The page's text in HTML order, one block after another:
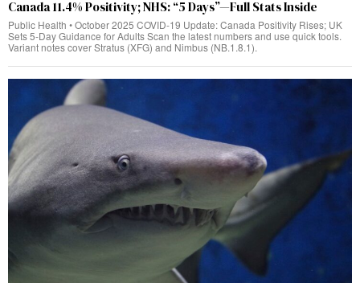
Canada 11.4% Positivity; NHS: “5 Days”—Full Stats Inside
Public Health • October 2025 COVID‑19 Update: Canada Positivity Rises; UK
Sets 5‑Day Guidance for Adults Scan the latest numbers and use quick tools.
Variant notes cover Stratus (XFG) and Nimbus (NB.1.8.1).